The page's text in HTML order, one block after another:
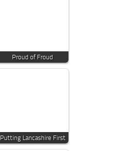
Proud of Froud
Putting Lancashire First